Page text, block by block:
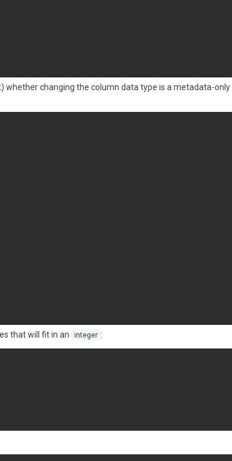
whether changing the column data type is a metadata-only
that will fit in an integer :